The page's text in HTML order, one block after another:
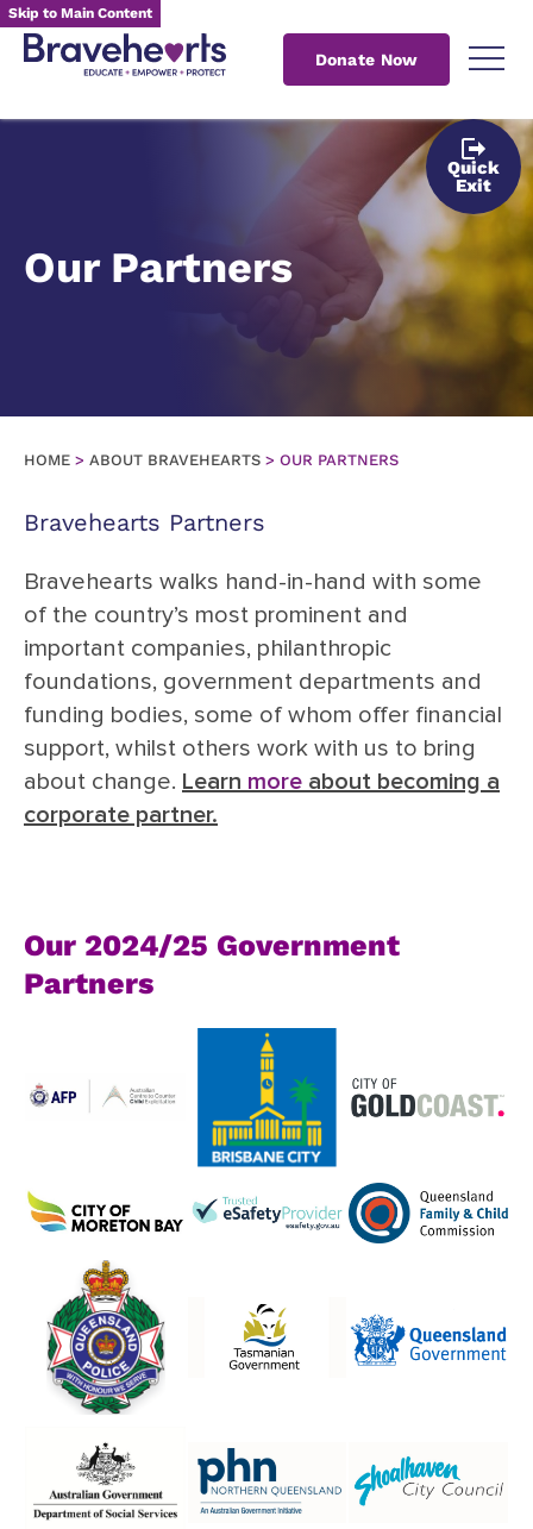
Skip to Main Content
Donate Now
Quick
Exit
Our Partners
HOME > ABOUT BRAVEHEARTS > OUR PARTNERS
Bravehearts Partners
Bravehearts walks hand-in-hand with some
of the country’s most prominent and
important companies, philanthropic
foundations, government departments and
funding bodies, some of whom offer financial
support, whilst others work with us to bring
about change. Learn more about becoming a
corporate partner.
Our 2024/25 Government
Partners